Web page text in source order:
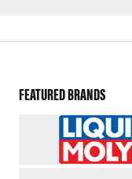
FEATURED BRANDS